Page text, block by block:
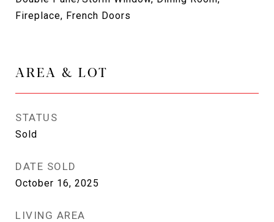
Fireplace, French Doors
AREA & LOT
STATUS
Sold
DATE SOLD
October 16, 2025
LIVING AREA